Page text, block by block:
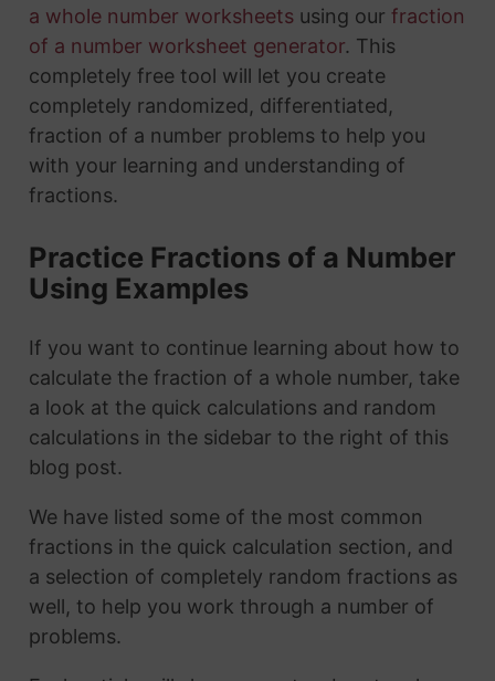
a whole number worksheetsusing our fraction
of a number worksheet generator. This
completely free tool will let you create
completely randomized, differentiated,
fraction of a number problems to help you
with your learning and understanding of
fractions.
Practice Fractions of a Number
Using Examples
If you want to continue learning about how to
calculate the fraction of a whole number, take
a look at the quick calculations and random
calculations in the sidebar to the right of this
blog post.
We have listed some of the most common
fractions in the quick calculation section, and
a selection of completely random fractions as
well, to help you work through a number of
problems.